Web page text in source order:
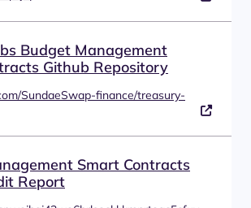
Budget Management
Github Repository
SundaeSwap-finance/treasury-
Smart Contracts
Report